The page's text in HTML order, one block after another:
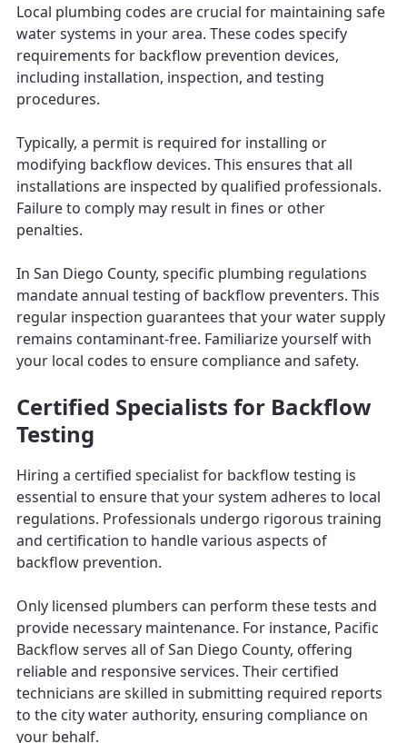
Local plumbing codes are crucial for maintaining safe
water systems in your area. These codes specify
requirements for backflow prevention devices,
including installation, inspection, and testing
procedures.
Typically, a permit is required for installing or
modifying backflow devices. This ensures that all
installations are inspected by qualified professionals.
Failure to comply may result in fines or other
penalties.
In San Diego County, specific plumbing regulations
mandate annual testing of backflow preventers. This
regular inspection guarantees that your water supply
remains contaminant-free. Familiarize yourself with
your local codes to ensure compliance and safety.
Certified Specialists for Backflow
Testing
Hiring a certified specialist for backflow testing is
essential to ensure that your system adheres to local
regulations. Professionals undergo rigorous training
and certification to handle various aspects of
backflow prevention.
Only licensed plumbers can perform these tests and
provide necessary maintenance. For instance, Pacific
Backflow serves all of San Diego County, offering
reliable and responsive services. Their certified
technicians are skilled in submitting required reports
to the city water authority, ensuring compliance on
your behalf.